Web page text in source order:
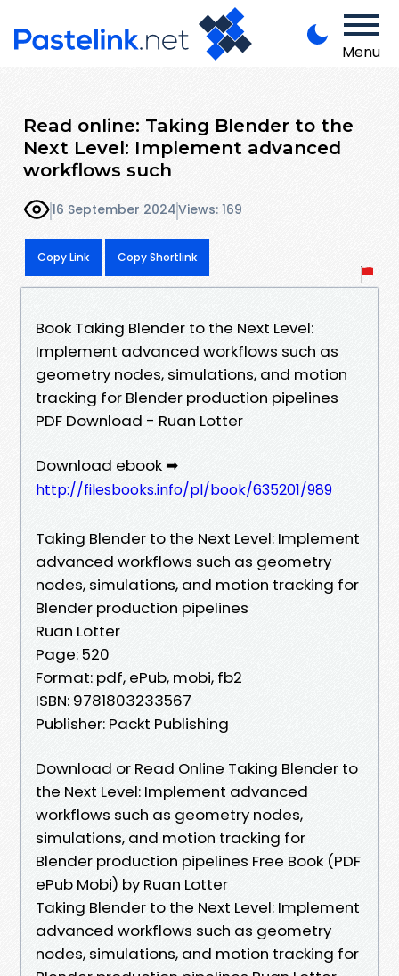
Menu
Read online: Taking Blender to the
Next Level: Implement advanced
workflows such
16 September 2024Views: 169
Copy Link Copy Shortlink
Book Taking Blender to the Next Level:
Implement advanced workflows such as
geometry nodes, simulations, and motion
tracking for Blender production pipelines
PDF Download - Ruan Lotter
Download ebook ➡
http://filesbooks.info/pl/book/635201/989
Taking Blender to the Next Level: Implement
advanced workflows such as geometry
nodes, simulations, and motion tracking for
Blender production pipelines
Ruan Lotter
Page: 520
Format: pdf, ePub, mobi, fb2
ISBN: 9781803233567
Publisher: Packt Publishing
Download or Read Online Taking Blender to
the Next Level: Implement advanced
workflows such as geometry nodes,
simulations, and motion tracking for
Blender production pipelines Free Book (PDF
ePub Mobi) by Ruan Lotter
Taking Blender to the Next Level: Implement
advanced workflows such as geometry
nodes, simulations, and motion tracking for